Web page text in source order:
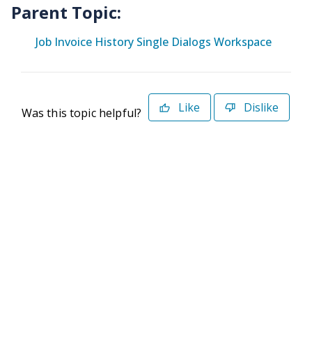
Parent Topic:
Job Invoice History Single Dialogs Workspace
Was this topic helpful? Like Dislike